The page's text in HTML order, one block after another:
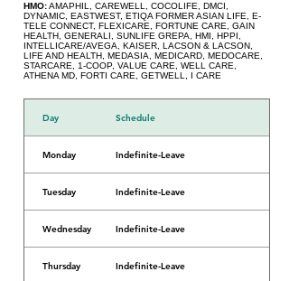
HMO:AMAPHIL, CAREWELL, COCOLIFE, DMCI,
DYNAMIC, EASTWEST, ETIQA FORMER ASIAN LIFE, E-
TELE CONNECT, FLEXICARE, FORTUNE CARE, GAIN
HEALTH, GENERALI, SUNLIFE GREPA, HMI, HPPI,
INTELLICARE/AVEGA, KAISER, LACSON & LACSON,
LIFE AND HEALTH, MEDASIA, MEDICARD, MEDOCARE,
STARCARE, 1-COOP, VALUE CARE, WELL CARE,
ATHENA MD, FORTI CARE, GETWELL, I CARE
Day Schedule
Monday Indefinite-Leave
Tuesday Indefinite-Leave
Wednesday Indefinite-Leave
Thursday Indefinite-Leave